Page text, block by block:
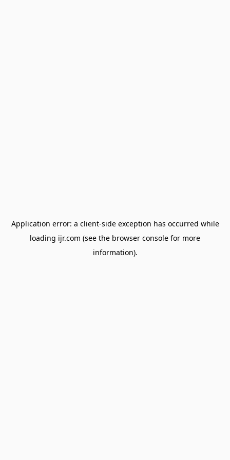
Application error: a client-side exception has occurred while
loading ijr.com (see the browser console for more
information).